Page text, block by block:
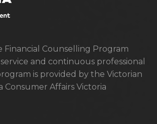
Financial Counselling Program
and continuous professional
is provided by the Victorian
Consumer Affairs Victoria